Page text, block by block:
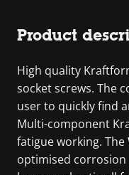
Product
High quality
socket screws. The
user to quickly find
Multi-component
fatigue working.
optimised